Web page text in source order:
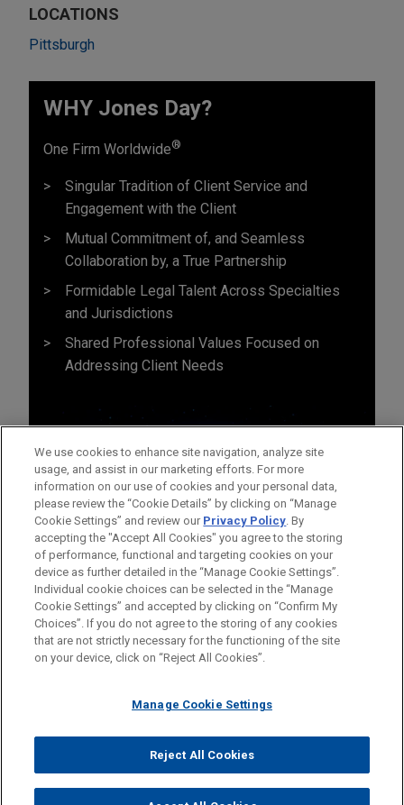
LOCATIONS
Pittsburgh
WHY Jones Day?
One Firm Worldwide®
Singular Tradition of Client Service and
Engagement with the Client
Mutual Commitment of, and Seamless
Collaboration by, a True Partnership
Formidable Legal Talent Across Specialties
and Jurisdictions
Shared Professional Values Focused on
Addressing Client Needs
Before sending, please note:
Information on www.jonesday.comis for general use and is not
legal advice. The mailing of this email is not intended to create,
relationship. Anything that you send to anyone at our Firm will
represent you. If you send this email, you confirm that you have
read and understand this notice.
CANCEL
ATTORNEY ADVERTISING CONTACT US
DISCLAIMERS
FRAUD NOTICE
PRIVACY COPYRIGHT
© 2026 Jones Day
We use cookies to enhance site navigation, analyze site
usage, and assist in our marketing efforts. For more
information on our use of cookies and your personal data,
please review the “Cookie Details” by clicking on “Manage
Cookie Settings” and review our Privacy Policy. By
accepting the "Accept All Cookies" you agree to the storing
of performance, functional and targeting cookies on your
device as further detailed in the “Manage Cookie Settings”.
Individual cookie choices can be selected in the “Manage
Cookie Settings” and accepted by clicking on “Confirm My
Choices”. If you do not agree to the storing of any cookies
that are not strictly necessary for the functioning of the site
on your device, click on “Reject All Cookies”.
Manage Cookie Settings
Reject All Cookies